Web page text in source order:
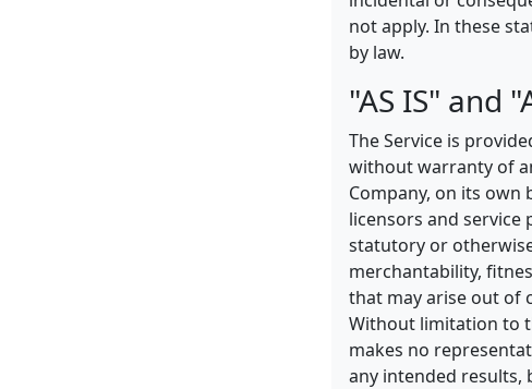
not apply. In these
by law.
"AS IS" and
The Service is
without warranty of
Company, on its
licensors and service
statutory or
merchantability,
that may arise out of
Without limitation to
makes no
any intended results,